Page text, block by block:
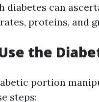
diabetes can
proteins, and
the
portion
steps: